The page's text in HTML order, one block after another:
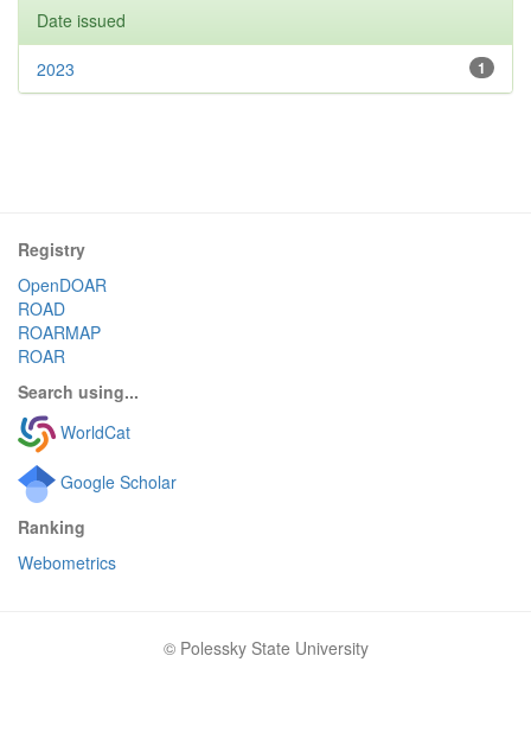
Date issued
1
2023
Registry
OpenDOAR
ROAD
ROARMAP
ROAR
Search using...
WorldCat
Google Scholar
Ranking
Webometrics
© Polessky State University